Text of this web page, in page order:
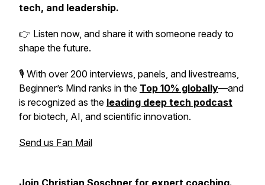
tech, and leadership.
👉 Listen now, and share it with someone ready to
shape the future.
🎙️ With over 200 interviews, panels, and livestreams,
Beginner’s Mind ranks in the Top 10% globally—and
is recognized as the leading deep tech podcast
for biotech, AI, and scientific innovation.
Send us Fan Mail
Join Christian Soschner for expert coaching.